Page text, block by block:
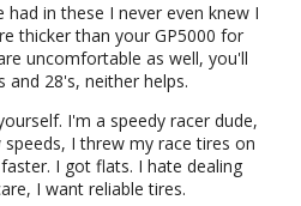
in these I never even knew I
thicker than your GP5000 for
uncomfortable as well, you'll
and 28's, neither helps.
I'm a speedy racer dude,
I threw my race tires on
I got flats. I hate dealing
I want reliable tires.